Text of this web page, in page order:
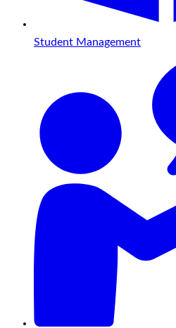
Student Management